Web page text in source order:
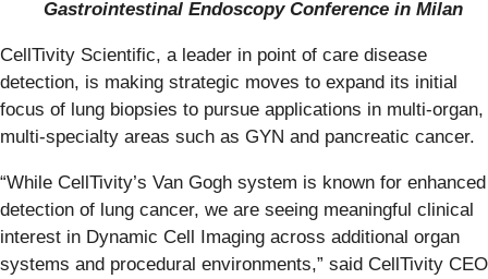
Gastrointestinal Endoscopy Conference in Milan
CellTivity Scientific, a leader in point of care disease
detection, is making strategic moves to expand its initial
focus of lung biopsies to pursue applications in multi-organ,
multi-specialty areas such as GYN and pancreatic cancer.
“While CellTivity’s Van Gogh system is known for enhanced
detection of lung cancer, we are seeing meaningful clinical
interest in Dynamic Cell Imaging across additional organ
systems and procedural environments,” said CellTivity CEO